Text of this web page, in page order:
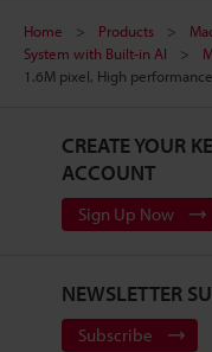
Home Products
System with Built-in AI
1.6M pixel, High performance
CREATE YOUR
ACCOUNT
Sign Up Now
NEWSLETTER
Subscribe